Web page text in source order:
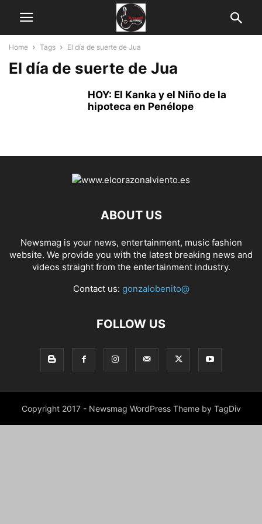
Home Tags El día de suerte de Jua
El día de suerte de Jua
HOY: El Kanka y el Niño de la
hipoteca en Penélope
ABOUT US
Newsmag is your news, entertainment, music fashion
website. We provide you with the latest breaking news and
videos straight from the entertainment industry.
Contact us: gonzalobenito@
FOLLOW US
Copyright 2017 - Newsmag WordPress Theme by TagDiv